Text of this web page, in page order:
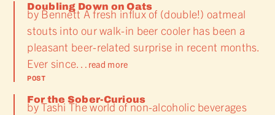
Doubling Down on Oats
by Bennett A fresh influx of (double!) oatmeal
stouts into our walk-in beer cooler has been a
pleasant beer-related surprise in recent months.
Ever since… read more
POST
For the Sober-Curious
by Tashi The world of non-alcoholic beverages